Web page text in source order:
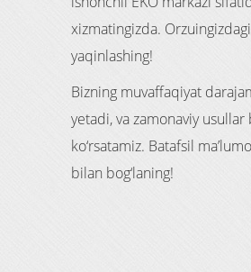
xizmatingizda.
yaqinlashing!
Bizning muvaffaqiyat
yetadi, va zamonaviy
ko‘rsatamiz. Batafsil
bilan bog‘laning!